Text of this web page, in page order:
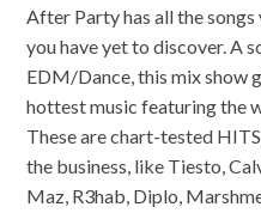
After Party has all the
you have yet to discover. A
EDM/Dance, this mix show
hottest music featuring the
These are chart-tested
the business, like Tiesto,
Maz, R3hab, Diplo,